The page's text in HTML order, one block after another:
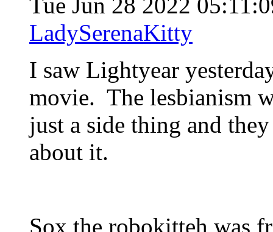
LadySerenaKitty
I saw Lightyear
movie. The lesbianism
just a side thing and
about it.
Sox the robokitteh was